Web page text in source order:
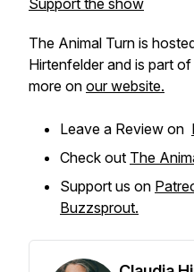
Support the show
The Animal Turn is
Hirtenfelder and is part
more on our website.
Leave a Review on
Check out The
Support us on
Buzzsprout.